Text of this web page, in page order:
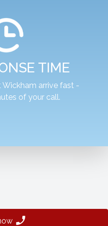
TIME
Wickham arrive fast -
of your call.